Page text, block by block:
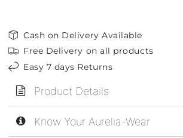
Cash on Delivery Available
Free Delivery on all products
Easy 7 days Returns
Product Details
Know Your Aurelia-Wear